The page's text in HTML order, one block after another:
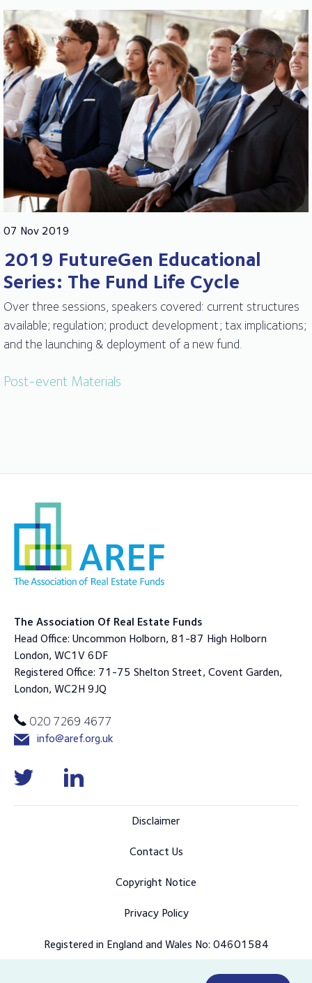
07 Nov 2019
2019 FutureGen Educational
Series: The Fund Life Cycle
Over three sessions, speakers covered: current structures
available; regulation; product development; tax implications;
and the launching & deployment of a new fund.
Post-event Materials
The Association Of Real Estate Funds
Head Office: Uncommon Holborn, 81-87 High Holborn
London, WC1V 6DF
Registered Office: 71-75 Shelton Street, Covent Garden,
London, WC2H 9JQ
020 7269 4677
info@aref.org.uk
Disclaimer
Contact Us
Copyright Notice
Privacy Policy
Registered in England and Wales No: 04601584